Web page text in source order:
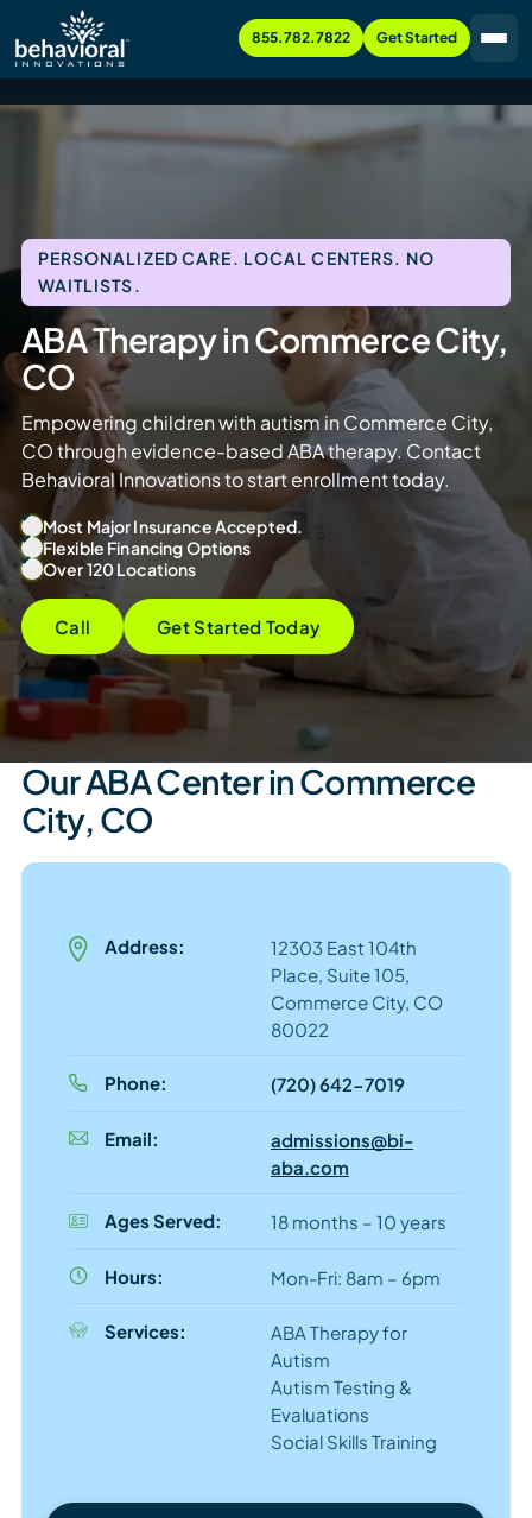
855.782.7822 Get Started
PERSONALIZED CARE. LOCAL CENTERS. NO
WAITLISTS.
ABA Therapy in Commerce City,
CO
Empowering children with autism in Commerce City,
CO through evidence-based ABA therapy. Contact
Behavioral Innovations to start enrollment today.
Most Major Insurance Accepted.
Flexible Financing Options
Over 120 Locations
Call Get Started Today
Our ABA Center in Commerce
City, CO
Address:
12303 East 104th
Place, Suite 105,
Commerce City, CO
80022
Phone: (720) 642-7019
Email:
admissions@bi-
aba.com
Ages Served: 18 months – 10 years
Hours: Mon-Fri: 8am – 6pm
Services:
ABA Therapy for
Autism
Autism Testing &
Evaluations
Social Skills Training